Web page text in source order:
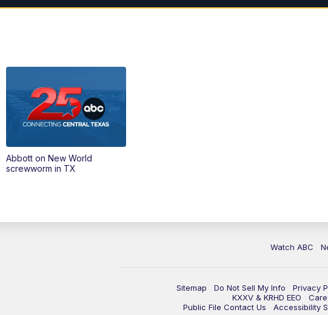
Abbott on New World
screwworm in TX
Watch ABC
Sitemap Do Not Sell My Info Privacy
KXXV & KRHD EEO
Public File Contact Us
Accessibility